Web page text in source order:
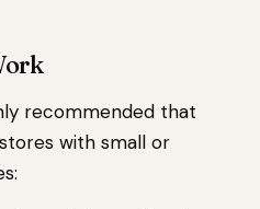
recommended that
with small or